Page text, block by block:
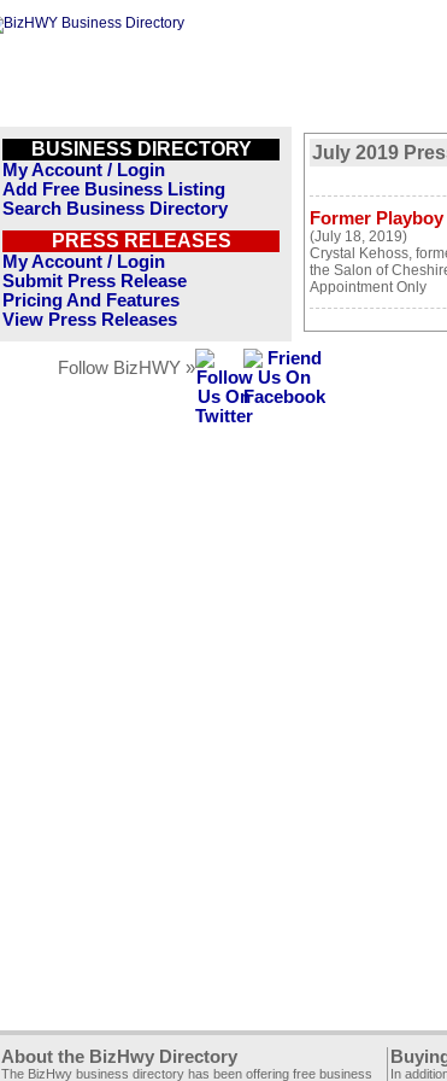
BUSINESS DIRECTORY
My Account / Login
Add Free Business Listing
Search Business Directory
PRESS RELEASES
My Account / Login
Submit Press Release
Pricing And Features
View Press Releases
Follow BizHWY »
July 2019
Former
(July 18, 2019)
Crystal Kehoss,
the Salon of
Appointment Only
About the BizHwy Directory
The BizHwy business directory has been offering free business In